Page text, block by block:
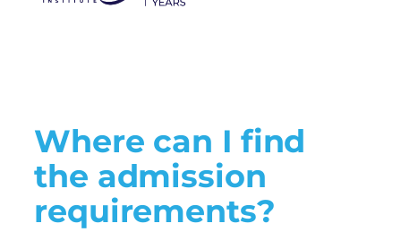
Where can I find
the admission
requirements?